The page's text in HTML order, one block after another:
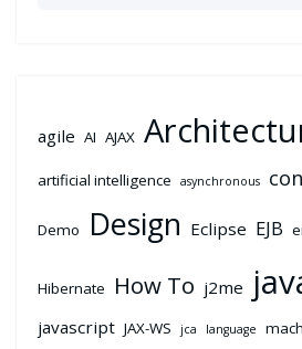
agile AI AJAX
artificial intelligence asynchronous
Demo Design Eclipse EJB
Hibernate How To j2me
javascript JAX-WS jca language